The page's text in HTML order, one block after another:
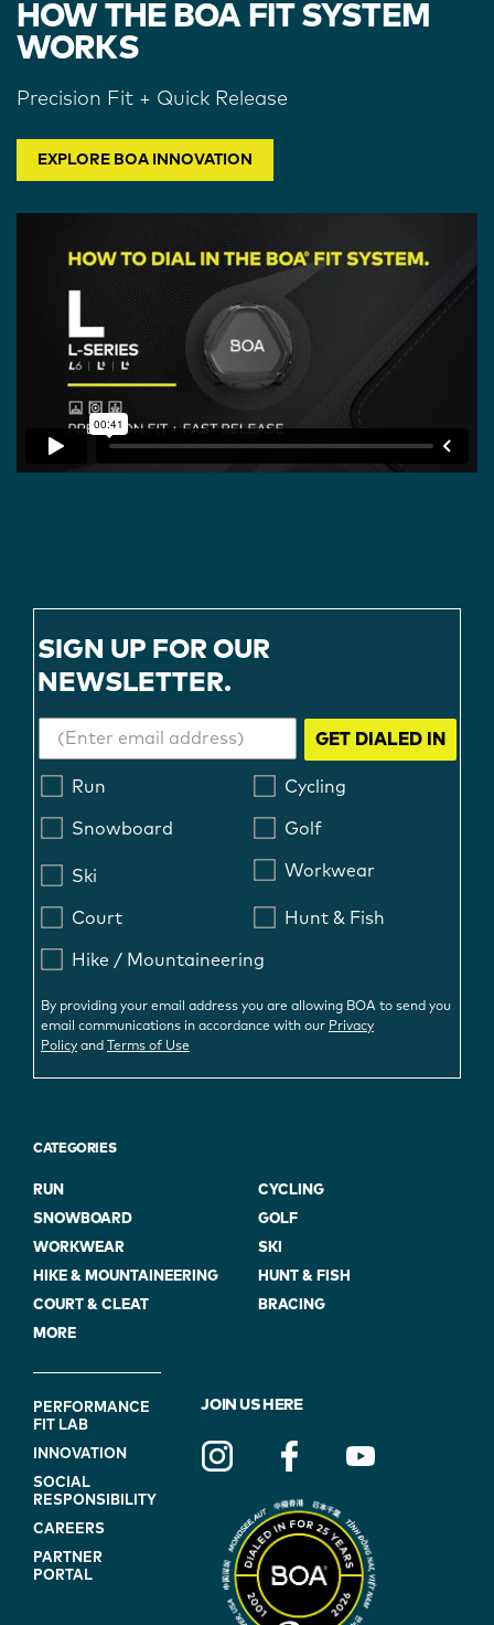
HOW THE BOA FIT SYSTEM
WORKS
Precision Fit + Quick Release
EXPLORE BOA INNOVATION
SIGN UP FOR OUR
NEWSLETTER.
GET DIALED IN
Run Cycling
Snowboard Golf
Ski Workwear
Court Hunt & Fish
Hike / Mountaineering
By providing your email address you are allowing BOA to send you
email communications in accordance with our Privacy
Policy and Terms of Use
CATEGORIES
RUN
CYCLING
SNOWBOARD
GOLF
WORKWEAR
SKI
HIKE & MOUNTAINEERING
HUNT & FISH
COURT & CLEAT
BRACING
MORE
FOOTER
NAVIGATION
(ON
BLUE)
PERFORMANCE
FIT LAB
INNOVATION
SOCIAL
RESPONSIBILITY
CAREERS
PARTNER
PORTAL
JOIN US HERE